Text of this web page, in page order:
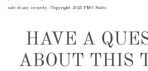
sale of any security. Copyright 2025 FMG Suite.
HAVE A
ABOUT THIS